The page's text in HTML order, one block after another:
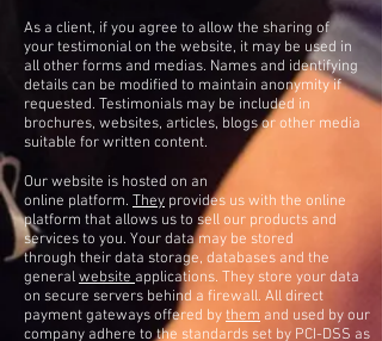
As a client, if you agree to allow the sharing of
your testimonial on the website, it may be used in
all other forms and medias. Names and identifying
details can be modified to maintain anonymity if
requested. Testimonials may be included in
brochures, websites, articles, blogs or other media
suitable for written content.
Our website is hosted on an
online platform. They provides us with the online
platform that allows us to sell our products and
services to you. Your data may be stored
through their data storage, databases and the
generalwebsite applications. They store your data
on secure servers behind a firewall. All direct
payment gateways offered bythem and used by our
company adhere to the standards set by PCI-DSS as